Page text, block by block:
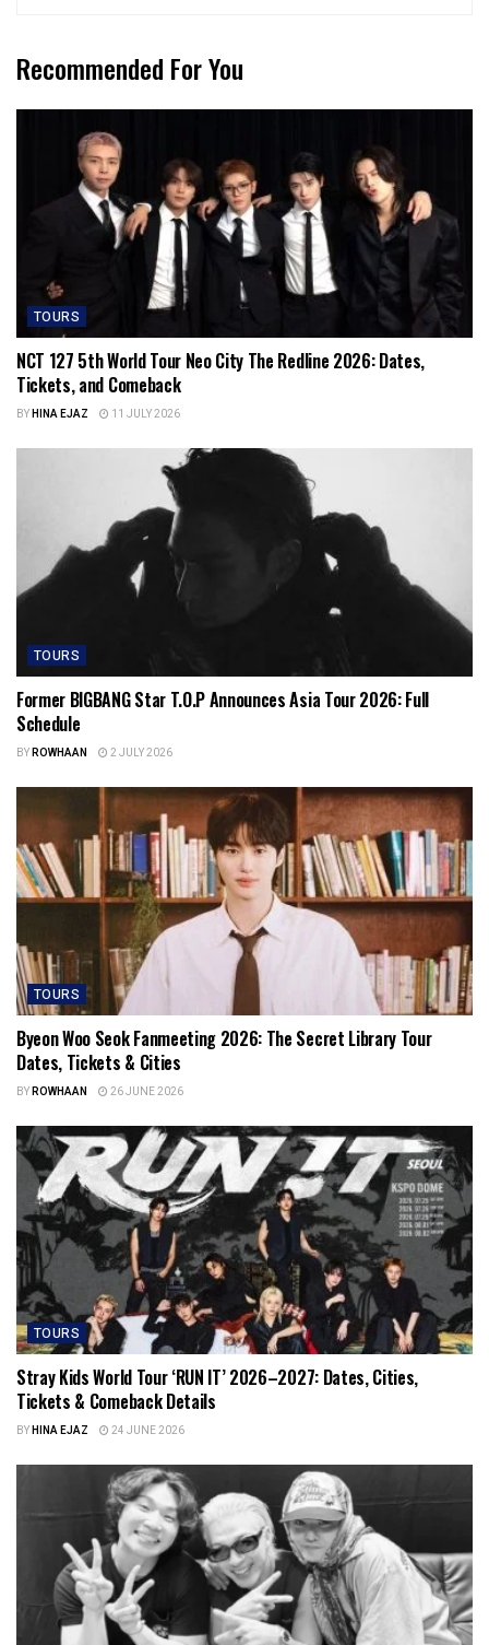
Recommended For You
TOURS
NCT 127 5th World Tour Neo City The Redline 2026: Dates,
Tickets, and Comeback
BYHINA EJAZ 11 JULY 2026
TOURS
Former BIGBANG Star T.O.P Announces Asia Tour 2026: Full
Schedule
BYROWHAAN 2 JULY 2026
TOURS
Byeon Woo Seok Fanmeeting 2026: The Secret Library Tour
Dates, Tickets & Cities
BYROWHAAN 26 JUNE 2026
TOURS
Stray Kids World Tour ‘RUN IT’ 2026–2027: Dates, Cities,
Tickets & Comeback Details
BYHINA EJAZ 24 JUNE 2026